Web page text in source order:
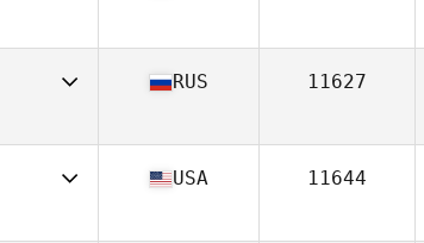
29
28
RUS 11627
USA 11644